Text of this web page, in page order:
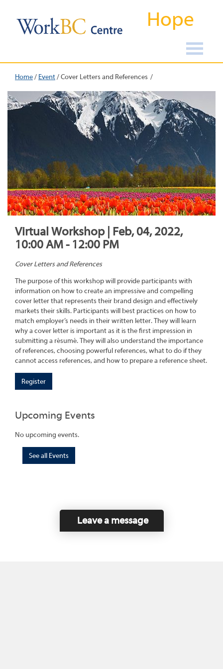
Hope
Home/ Event/Cover Letters and References
Virtual Workshop | Feb, 04, 2022,
10:00 AM - 12:00 PM
Cover Letters and References
The purpose of this workshop will provide participants with
information on how to create an impressive and compelling
cover letter that represents their brand design and effectively
markets their skills. Participants will best practices on how to
match employer’s needs in their written letter. They will learn
why a cover letter is important as it is the first impression in
submitting a résumé. They will also understand the importance
of references, choosing powerful references, what to do if they
cannot access references, and how to prepare a reference sheet.
Register
Upcoming Events
No upcoming events.
See all Events
Leave a message